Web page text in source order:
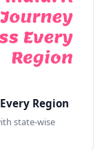
Region
state-wise